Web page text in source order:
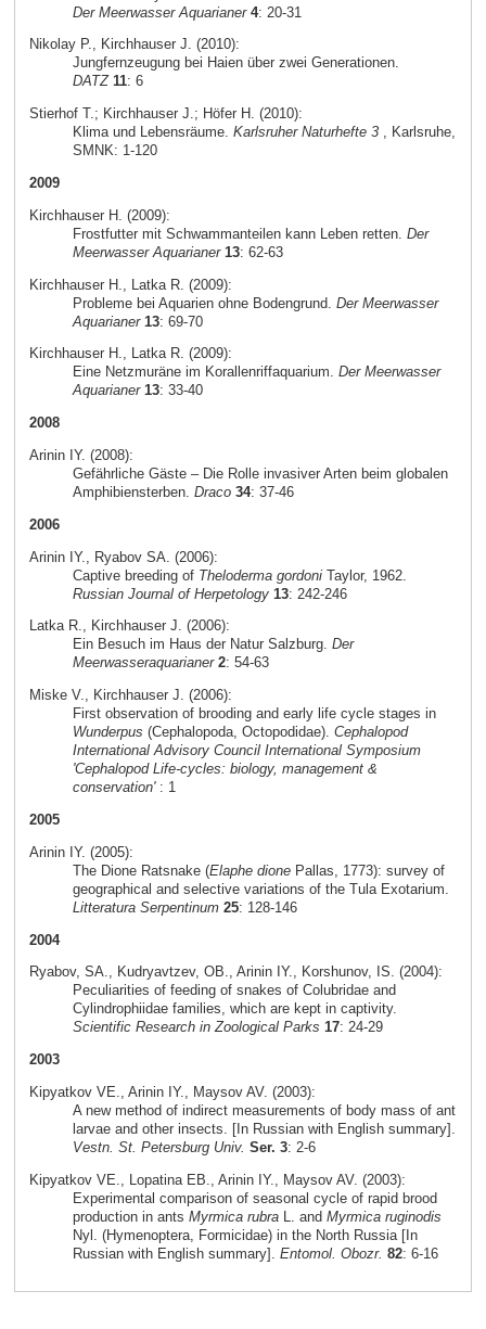
Der Meerwasser Aquarianer 4: 20-31
Nikolay P., Kirchhauser J. (2010):
Jungfernzeugung bei Haien über zwei Generationen.
DATZ 11: 6
Stierhof T.; Kirchhauser J.; Höfer H. (2010):
Klima und Lebensräume. Karlsruher Naturhefte 3, Karlsruhe,
SMNK: 1-120
2009
Kirchhauser H. (2009):
Frostfutter mit Schwammanteilen kann Leben retten. Der
Meerwasser Aquarianer 13: 62-63
Kirchhauser H., Latka R. (2009):
Probleme bei Aquarien ohne Bodengrund. Der Meerwasser
Aquarianer 13: 69-70
Kirchhauser H., Latka R. (2009):
Eine Netzmuräne im Korallenriffaquarium. Der Meerwasser
Aquarianer 13: 33-40
2008
Arinin IY. (2008):
Gefährliche Gäste – Die Rolle invasiver Arten beim globalen
Amphibiensterben. Draco 34: 37-46
2006
Arinin IY., Ryabov SA. (2006):
Captive breeding of Theloderma gordoniTaylor, 1962.
Russian Journal of Herpetology 13: 242-246
Latka R., Kirchhauser J. (2006):
Ein Besuch im Haus der Natur Salzburg. Der
Meerwasseraquarianer 2: 54-63
Miske V., Kirchhauser J. (2006):
First observation of brooding and early life cycle stages in
Wunderpus (Cephalopoda, Octopodidae). Cephalopod
International Advisory Council International Symposium
'Cephalopod Life-cycles: biology, management &
conservation': 1
2005
Arinin IY. (2005):
The Dione Ratsnake (Elaphe dionePallas, 1773): survey of
geographical and selective variations of the Tula Exotarium.
Litteratura Serpentinum 25: 128-146
2004
Ryabov, SA., Kudryavtzev, OB., Arinin IY., Korshunov, IS. (2004):
Peculiarities of feeding of snakes of Colubridae and
Cylindrophiidae families, which are kept in captivity.
Scientific Research in Zoological Parks 17: 24-29
2003
Kipyatkov VE., Arinin IY., Maysov AV. (2003):
A new method of indirect measurements of body mass of ant
larvae and other insects. [In Russian with English summary].
Vestn. St. Petersburg Univ. Ser. 3: 2-6
Kipyatkov VE., Lopatina EB., Arinin IY., Maysov AV. (2003):
Experimental comparison of seasonal cycle of rapid brood
production in ants Myrmica rubraL. and Myrmica ruginodis
Nyl. (Hymenoptera, Formicidae) in the North Russia [In
Russian with English summary]. Entomol. Obozr. 82: 6-16